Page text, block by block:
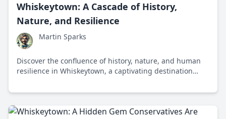
Whiskeytown: A Cascade of History,
Nature, and Resilience
Martin Sparks
Discover the confluence of history, nature, and human
resilience in Whiskeytown, a captivating destination
beauty of Northern California.